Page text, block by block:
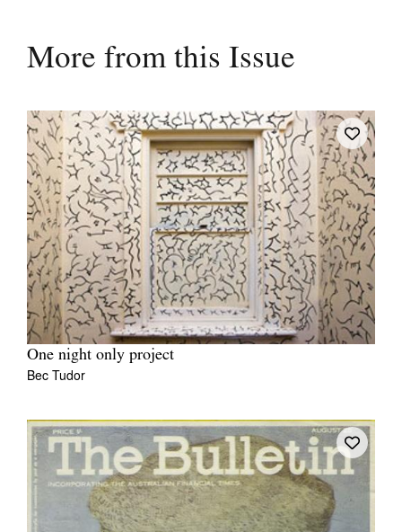
More from this Issue
One night only project
Bec Tudor